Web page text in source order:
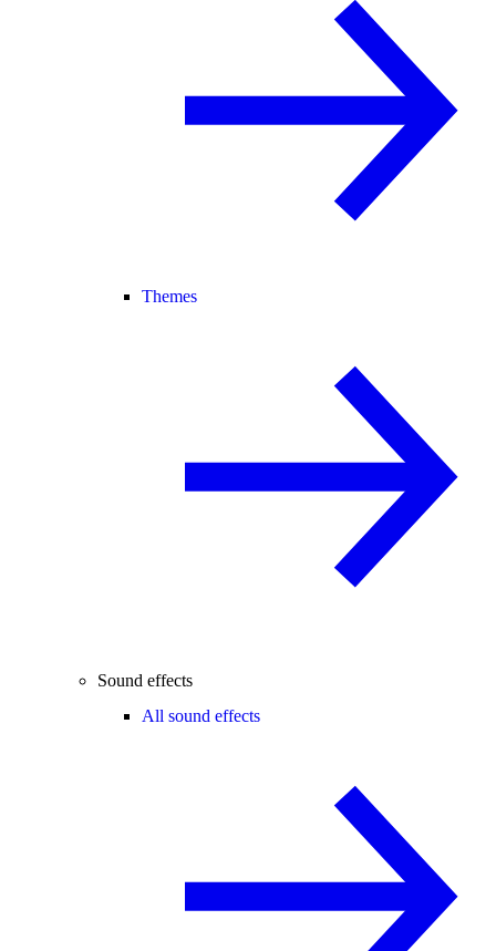
Themes
Sound effects
All sound effects